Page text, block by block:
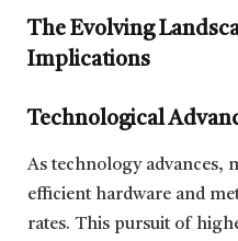
The Evolving
Implications
Technological
As technology advances,
efficient hardware and
rates. This pursuit of